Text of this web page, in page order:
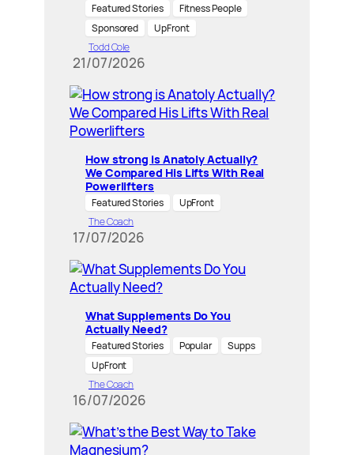
Featured Stories
Fitness People
Sponsored
UpFront
Todd Cole
21/07/2026
How strong is Anatoly Actually?
We Compared His Lifts With Real
Powerlifters
Featured Stories
UpFront
The Coach
17/07/2026
What Supplements Do You
Actually Need?
Featured Stories Popular
Supps
UpFront
The Coach
16/07/2026